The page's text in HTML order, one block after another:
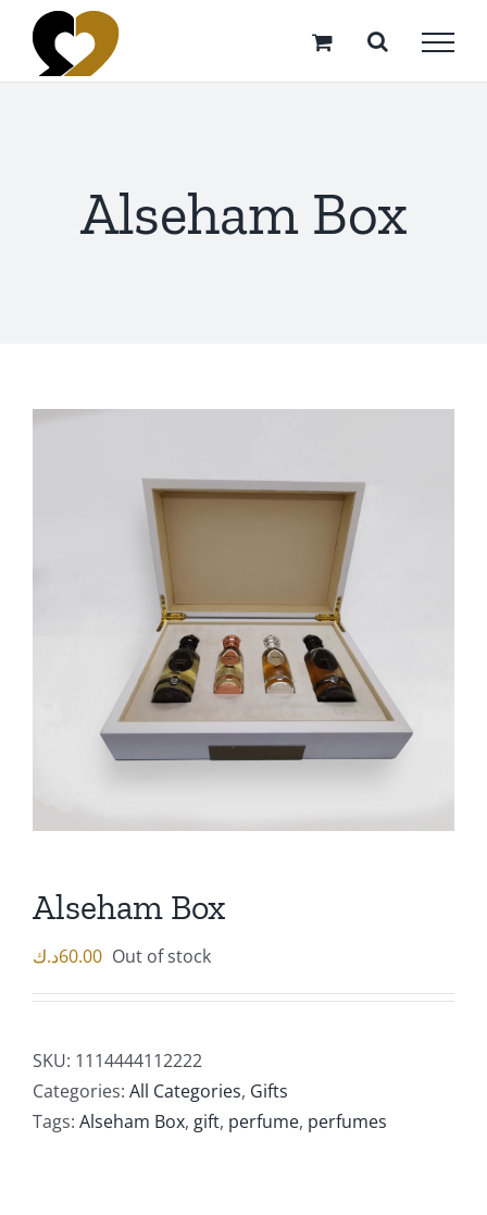
content
Alseham Box
Alseham Box
60.00د.ك Out of stock
SKU: 1114444112222
Categories: All Categories, Gifts
Tags: Alseham Box, gift, perfume, perfumes